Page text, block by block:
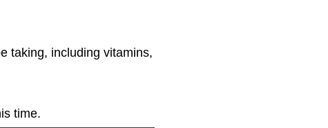
taking, including vitamins,
time.